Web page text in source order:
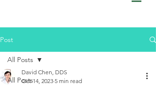
Post
All Posts
All Posts
David Chen, DDS
Oct 14, 2023 5 min read